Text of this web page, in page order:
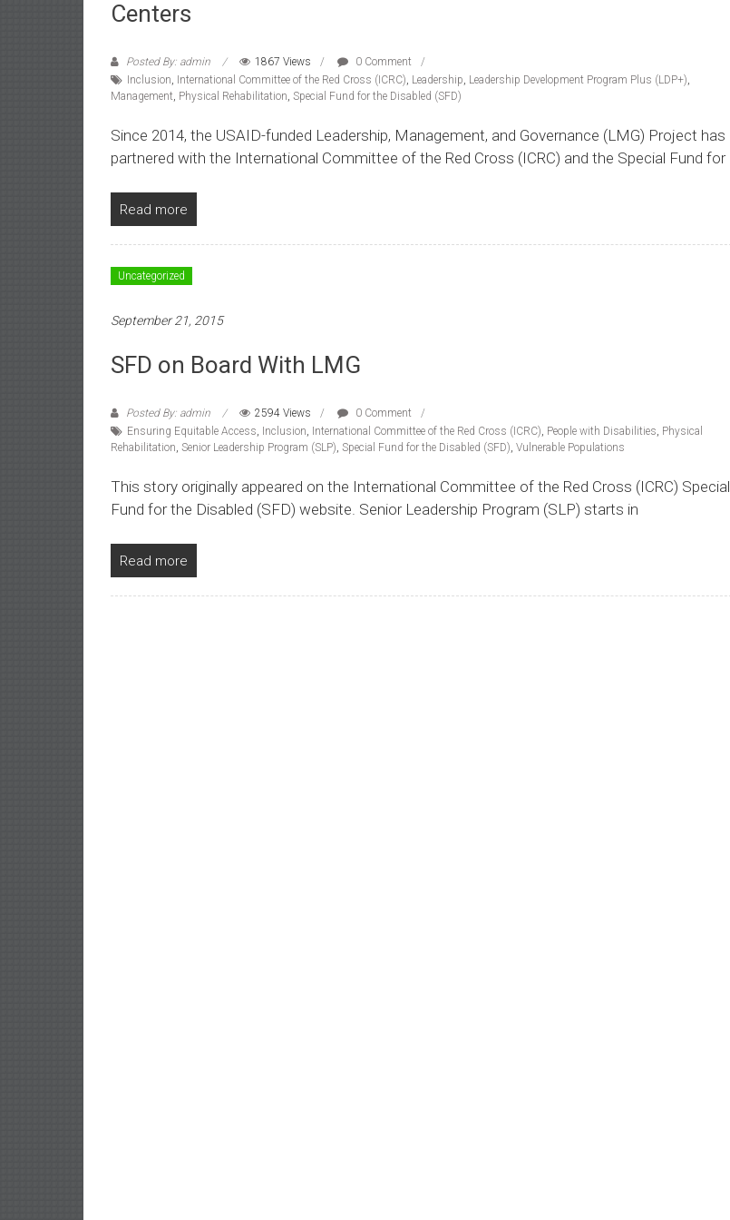
Centers
Posted By: admin 1867 Views
0 Comment
Inclusion, International Committee of the Red Cross (ICRC), Leadership, Leadership Development Program Plus (LDP+),
Management, Physical Rehabilitation, Special Fund for the Disabled (SFD)
Since 2014, the USAID-funded Leadership, Management, and Governance (LMG) Project has
partnered with the International Committee of the Red Cross (ICRC) and the Special Fund for
Read more
Uncategorized
September 21, 2015
SFD on Board With LMG
Posted By: admin 2594 Views
0 Comment
Ensuring Equitable Access, Inclusion, International Committee of the Red Cross (ICRC), People with Disabilities, Physical
Rehabilitation, Senior Leadership Program (SLP), Special Fund for the Disabled (SFD), Vulnerable Populations
This story originally appeared on the International Committee of the Red Cross (ICRC) Special
Fund for the Disabled (SFD) website. Senior Leadership Program (SLP) starts in
Read more